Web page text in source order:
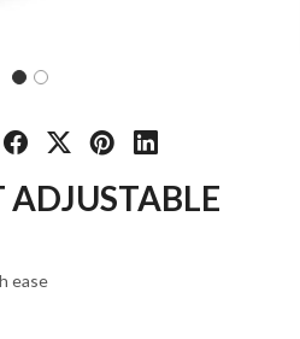
ADJUSTABLE
ease